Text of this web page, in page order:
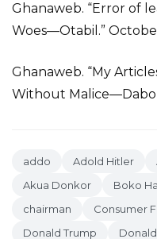
Ghanaweb. “Error of
Woes—Otabil.”
Ghanaweb. “My
Without
addo Adold Hitler
Akua Donkor
Boko
chairman
Consumer
Donald Trump